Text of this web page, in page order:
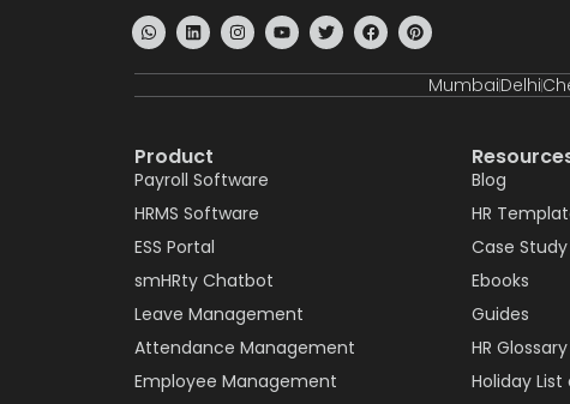
MumbaiDelhi
Product
Payroll Software
HRMS Software
ESS Portal
smHRty Chatbot
Leave Management
Attendance Management
Employee Management
Blog
HR
Case Study
Ebooks
Guides
HR Glossary
Holiday